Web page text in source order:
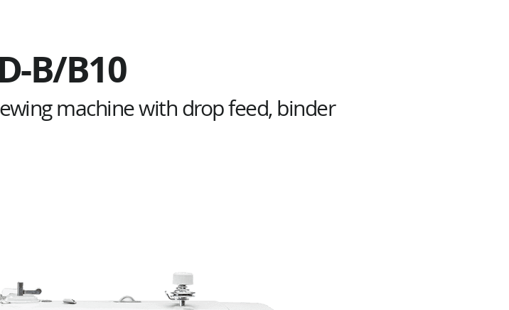
B/B10
machine with drop feed, binder